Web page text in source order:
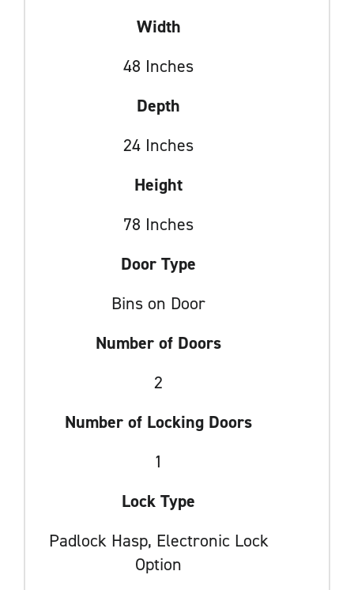
Width
48 Inches
Depth
24 Inches
Height
78 Inches
Door Type
Bins on Door
Number of Doors
2
Number of Locking Doors
1
Lock Type
Padlock Hasp, Electronic Lock
Option